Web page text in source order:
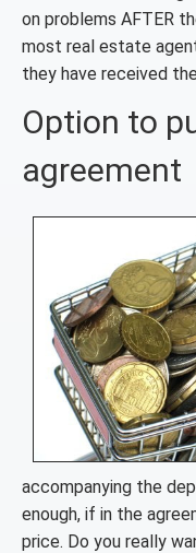
on problems AFTER
most real estate
they have received
Option to
agreement
accompanying the
enough, if in the
price. Do you really